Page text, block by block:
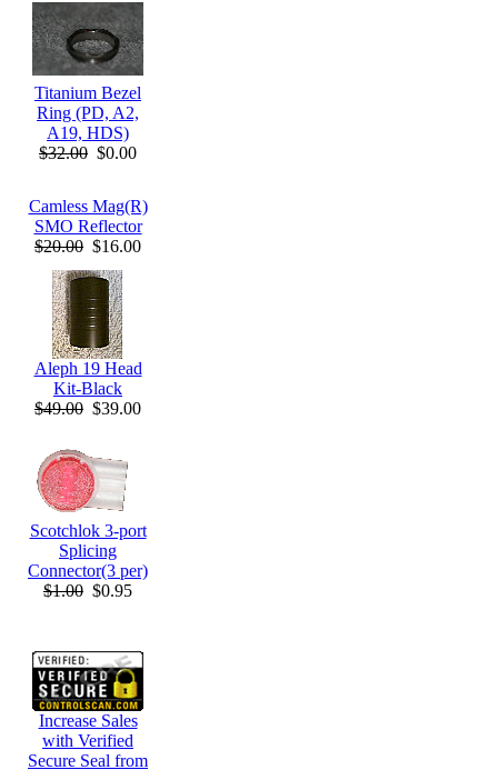
Titanium Bezel
Ring (PD, A2,
A19, HDS)
$32.00 $0.00
Camless Mag(R)
SMO Reflector
$20.00 $16.00
Aleph 19 Head
Kit-Black
$49.00 $39.00
Scotchlok 3-port
Splicing
Connector(3 per)
$1.00 $0.95
Increase Sales
with Verified
Secure Seal from